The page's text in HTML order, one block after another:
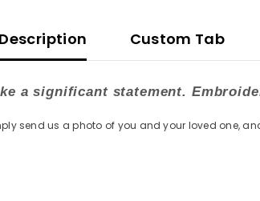
Description Custom Tab
a significant statement.
send us a photo of you and your loved one,